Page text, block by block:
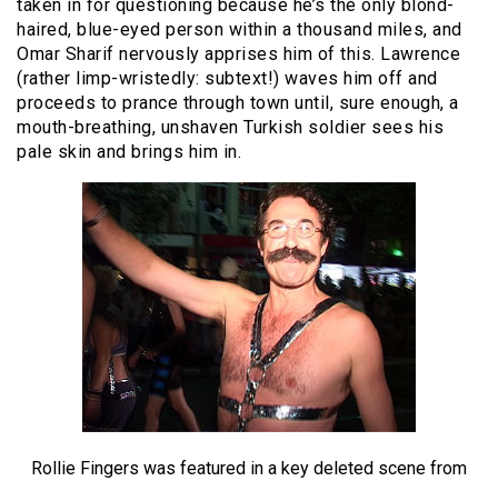
taken in for questioning because he’s the only blond-
haired, blue-eyed person within a thousand miles, and
Omar Sharif nervously apprises him of this. Lawrence
(rather limp-wristedly: subtext!) waves him off and
proceeds to prance through town until, sure enough, a
mouth-breathing, unshaven Turkish soldier sees his
pale skin and brings him in.
Rollie Fingers was featured in a key deleted scene from